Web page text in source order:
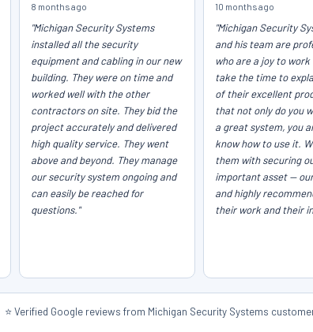
8 months ago
"Michigan Security Systems
installed all the security
equipment and cabling in our new
building. They were on time and
worked well with the other
contractors on site. They bid the
project accurately and delivered
high quality service. They went
above and beyond. They manage
our security system ongoing and
can easily be reached for
questions."
10 months ago
"Michigan Security
and his team are
who are a joy to work
take the time to
of their excellent
that not only do you
a great system, you
know how to use it.
them with securing
important asset —
and highly
their work and their
⭐ Verified Google reviews from Michigan Security Systems